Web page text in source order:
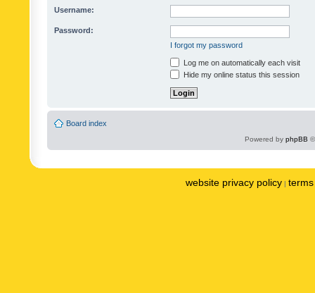
Username:
Password:
I forgot my password
Log me on automatically each visit
Hide my online status this session
Board index
Powered by phpBB
website privacy policy |